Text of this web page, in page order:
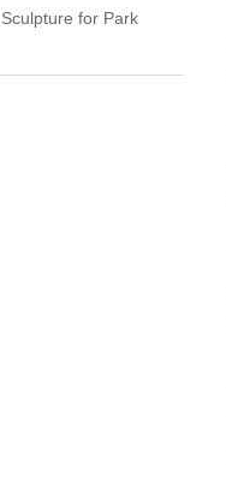
Sculpture for Park